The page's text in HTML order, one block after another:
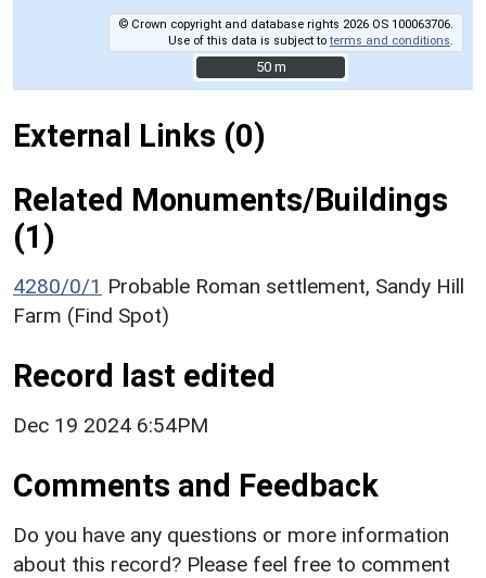
© Crown copyright and database rights 2026 OS 100063706.
Use of this data is subject toterms and conditions
50 m
50 m
External Links (0)
Related Monuments/Buildings
(1)
4280/0/1 Probable Roman settlement, Sandy Hill
Farm (Find Spot)
Record last edited
Dec 19 2024 6:54PM
Comments and Feedback
Do you have any questions or more information
about this record? Please feel free to comment